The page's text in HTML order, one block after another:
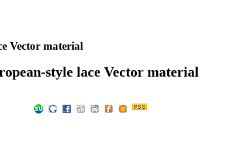
Vector material
style lace Vector material